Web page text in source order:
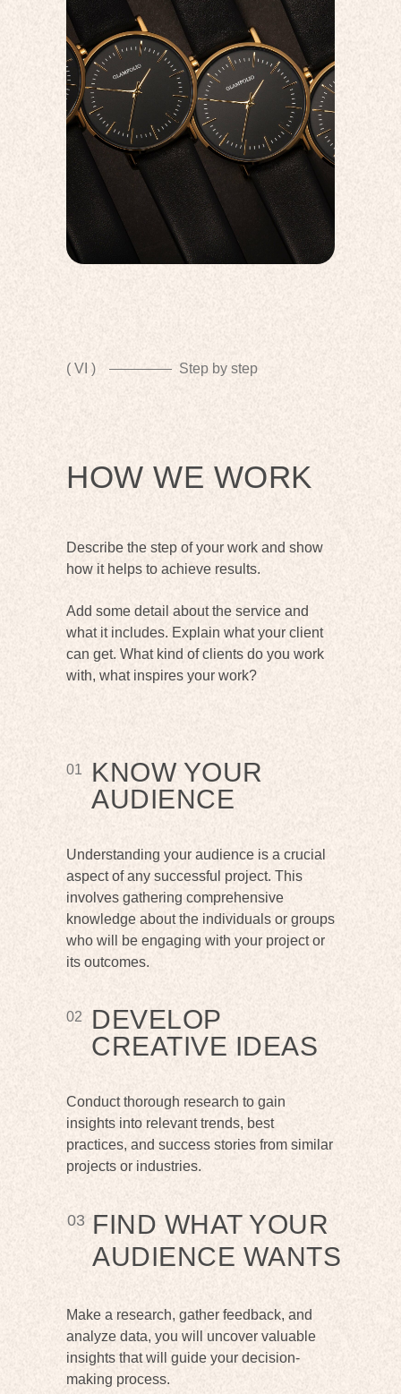
( VI ) Step by step
HOW WE WORK
Describe the step of your work and show
how it helps to achieve results.
Add some detail about the service and
what it includes. Explain what your client
can get. What kind of clients do you work
with, what inspires your work?
Understanding your audience is a crucial
aspect of any successful project. This
involves gathering comprehensive
knowledge about the individuals or groups
who will be engaging with your project or
its outcomes.
01
KNOW YOUR
AUDIENCE
Conduct thorough research to gain
insights into relevant trends, best
practices, and success stories from similar
projects or industries.
02
DEVELOP
CREATIVE IDEAS
Make a research, gather feedback, and
analyze data, you will uncover valuable
insights that will guide your decision-
making process.
03 FIND WHAT YOUR
AUDIENCE WANTS